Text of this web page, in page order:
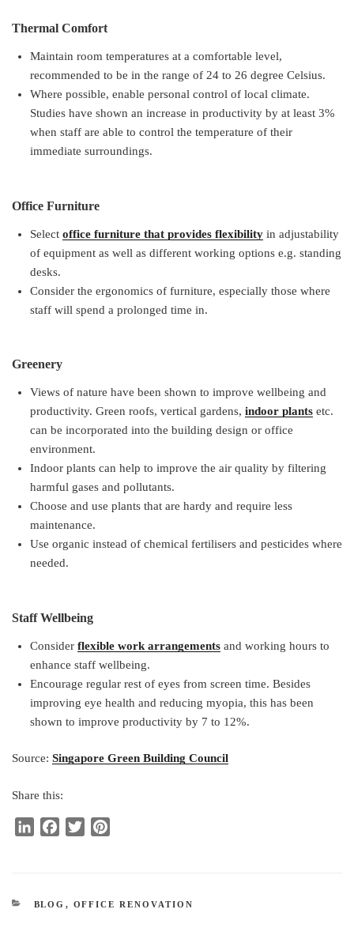
Thermal Comfort
Maintain room temperatures at a comfortable level,
recommended to be in the range of 24 to 26 degree Celsius.
Where possible, enable personal control of local climate.
Studies have shown an increase in productivity by at least 3%
when staff are able to control the temperature of their
immediate surroundings.
Office Furniture
Select office furniture that provides flexibilityin adjustability
of equipment as well as different working options e.g. standing
desks.
Consider the ergonomics of furniture, especially those where
staff will spend a prolonged time in.
Greenery
Views of nature have been shown to improve wellbeing and
productivity. Green roofs, vertical gardens, indoor plantsetc.
can be incorporated into the building design or office
environment.
Indoor plants can help to improve the air quality by filtering
harmful gases and pollutants.
Choose and use plants that are hardy and require less
maintenance.
Use organic instead of chemical fertilisers and pesticides where
needed.
Staff Wellbeing
Consider flexible work arrangementsand working hours to
enhance staff wellbeing.
Encourage regular rest of eyes from screen time. Besides
improving eye health and reducing myopia, this has been
shown to improve productivity by 7 to 12%.
Source: Singapore Green Building Council
Share this:
e
b
t
e
CATEGORIES
BLOG , OFFICE RENOVATION